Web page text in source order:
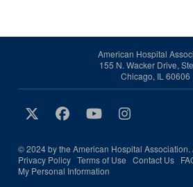
American Hospital
155 N. Wacker Drive,
Chicago, IL 60606
© 2024 by the American Hospital Association.
Privacy Policy Terms of Use Contact Us
My Personal Information